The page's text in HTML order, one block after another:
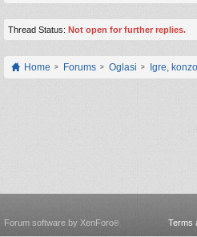
Thread Status: Not open for further replies.
Home Forums Oglasi Igre,
Terms
Forum software by XenForo®